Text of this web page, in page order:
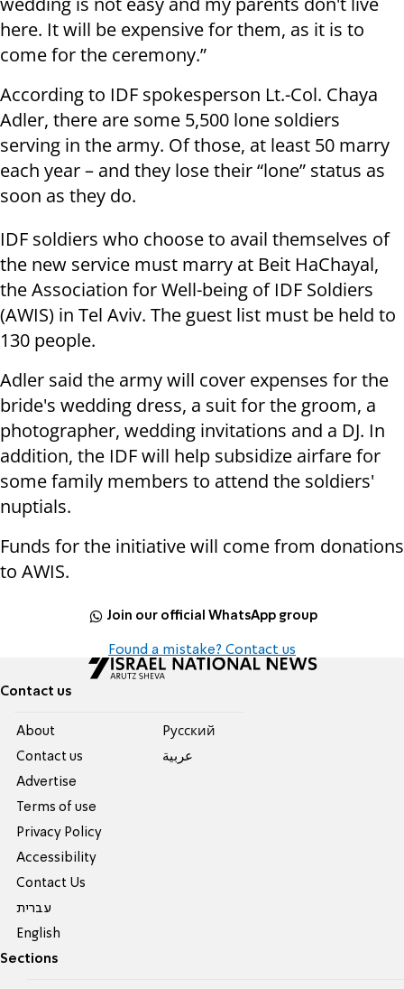
here. It will be expensive for them, as it is to
come for the ceremony.”
According to IDF spokesperson Lt.-Col. Chaya
Adler, there are some 5,500 lone soldiers
serving in the army. Of those, at least 50 marry
each year – and they lose their “lone” status as
soon as they do.
IDF soldiers who choose to avail themselves of
the new service must marry at Beit HaChayal,
the Association for Well-being of IDF Soldiers
(AWIS) in Tel Aviv. The guest list must be held to
130 people.
Adler said the army will cover expenses for the
bride's wedding dress, a suit for the groom, a
photographer, wedding invitations and a DJ. In
addition, the IDF will help subsidize airfare for
some family members to attend the soldiers'
nuptials.
Funds for the initiative will come from donations
to AWIS.
Join our official WhatsApp group
Found a mistake? Contact us
Contact us
About
Contact us
Advertise
Terms of use
Privacy Policy
Accessibility
Contact Us
עברית
English
Pусский
عربية
Sections